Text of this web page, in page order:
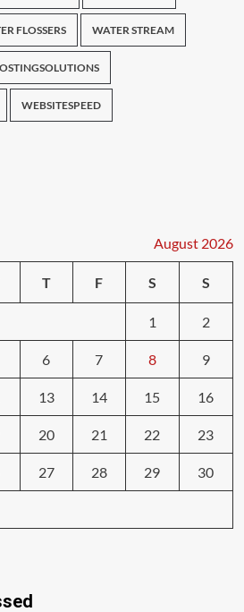
FLOSSERS WATER STREAM
WEBSITESPEED
August 2026
T F S S
1 2
6 7 8 9
13 14 15 16
20 21 22 23
27 28 29 30